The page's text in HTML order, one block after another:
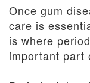
Once gum
care is
is where
important part